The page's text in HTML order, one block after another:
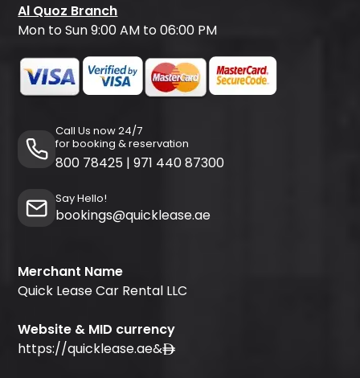
Al Quoz Branch
Mon to Sun 9:00 AM to 06:00 PM
Call Us now 24/7
for booking & reservation
800 78425 | 971 440 87300
Say Hello!
bookings@quicklease.ae
Merchant Name
Quick Lease Car Rental LLC
Website & MID currency
https://quicklease.ae&